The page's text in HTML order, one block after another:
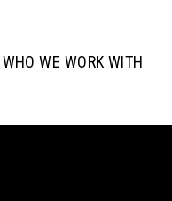
WHO WE WORK WITH